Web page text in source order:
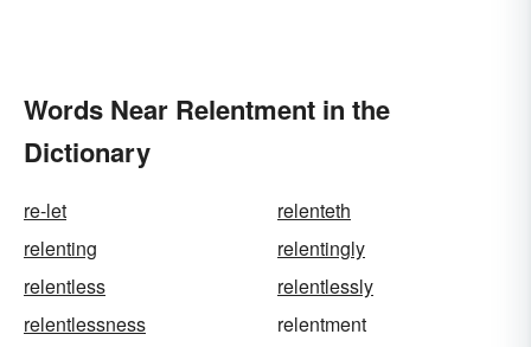
Words Near Relentment in the
Dictionary
re-let
relenteth
relenting
relentingly
relentless
relentlessly
relentlessness
relentment